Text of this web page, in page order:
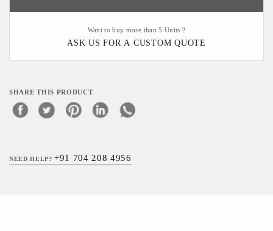
Want to buy more than 5 Units ?
ASK US FOR A CUSTOM QUOTE
SHARE THIS PRODUCT
NEED HELP?+91 704 208 4956